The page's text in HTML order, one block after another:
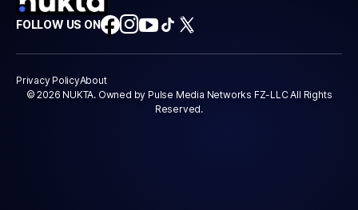
FOLLOW US ON
Privacy PolicyAbout
© 2026 NUKTA. Owned by Pulse Media Networks FZ-LLC All Rights
Reserved.